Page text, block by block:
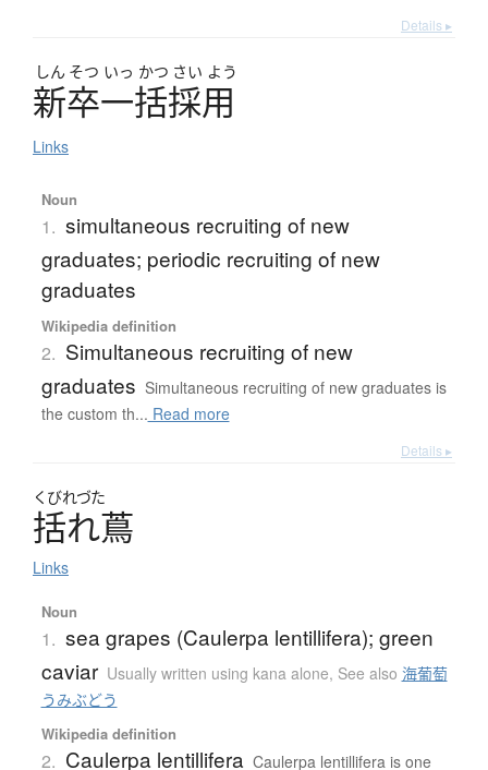
Details ▸
しん そつ いっ かつ さい よう
新卒一括採用
Links
Noun
1. simultaneous recruiting of new
graduates; periodic recruiting of new
graduates
Wikipedia definition
2. Simultaneous recruiting of new
graduates Simultaneous recruiting of new graduates is
the custom th... Read more
Details ▸
くびれづた
括れ蔦
Links
Noun
1. sea grapes (Caulerpa lentillifera); green
caviar Usually written using kana alone, See also 海葡萄
うみぶどう
Wikipedia definition
2. Caulerpa lentillifera Caulerpa lentillifera is one